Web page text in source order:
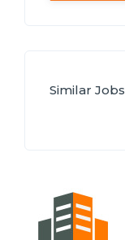
Similar Jobs